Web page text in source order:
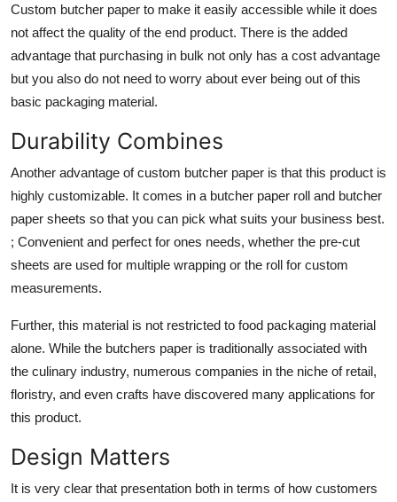
Custom butcher paper to make it easily accessible while it does
not affect the quality of the end product. There is the added
advantage that purchasing in bulk not only has a cost advantage
but you also do not need to worry about ever being out of this
basic packaging material.
Durability Combines
Another advantage of custom butcher paper is that this product is
highly customizable. It comes in a butcher paper roll and butcher
paper sheets so that you can pick what suits your business best.
; Convenient and perfect for ones needs, whether the pre-cut
sheets are used for multiple wrapping or the roll for custom
measurements.
Further, this material is not restricted to food packaging material
alone. While the butchers paper is traditionally associated with
the culinary industry, numerous companies in the niche of retail,
floristry, and even crafts have discovered many applications for
this product.
Design Matters
It is very clear that presentation both in terms of how customers